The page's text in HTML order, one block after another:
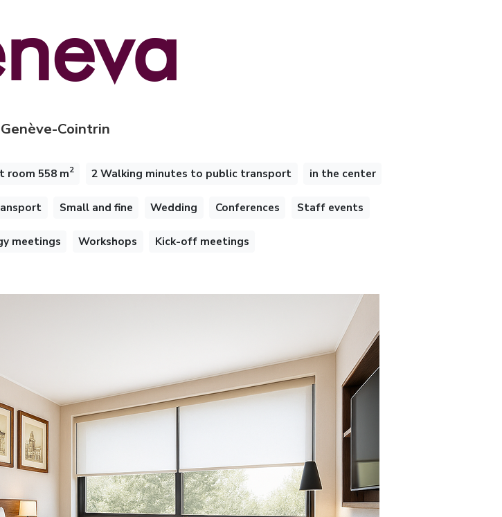
Cointrin
room 558 m2 2 Walking minutes to public transport in the center
Small and fine Wedding Conferences Staff events
meetings Workshops Kick-off meetings